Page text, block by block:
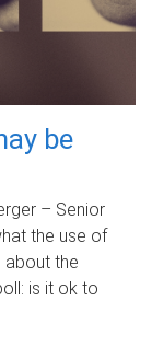
be
– Senior
the use of
about the
is it ok to